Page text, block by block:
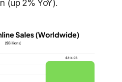
(up 2% YoY).